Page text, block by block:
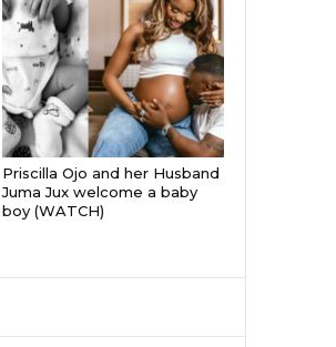
Priscilla Ojo and her Husband
Juma Jux welcome a baby
boy (WATCH)